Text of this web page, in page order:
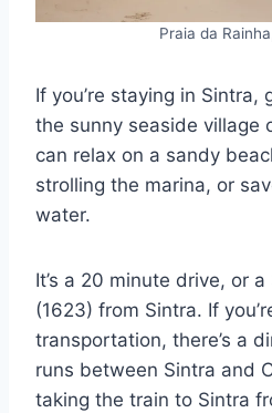
Praia da
If you’re staying in Sintra,
the sunny seaside village
can relax on a sandy
strolling the marina, or
water.
It’s a 20 minute drive, or
(1623) from Sintra. If
transportation, there’s a
runs between Sintra and
taking the train to Sintra